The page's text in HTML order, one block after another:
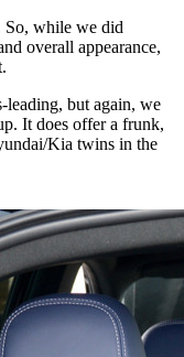
So, while we did
overall appearance,
leading, but again, we
It does offer a frunk,
Kia twins in the